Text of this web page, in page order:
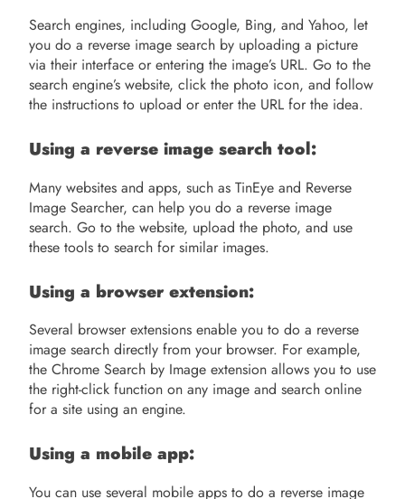
Search engines, including Google, Bing, and Yahoo, let
you do a reverse image search by uploading a picture
via their interface or entering the image’s URL. Go to the
search engine’s website, click the photo icon, and follow
the instructions to upload or enter the URL for the idea.
Using a reverse image search tool:
Many websites and apps, such as TinEye and Reverse
Image Searcher, can help you do a reverse image
search. Go to the website, upload the photo, and use
these tools to search for similar images.
Using a browser extension:
Several browser extensions enable you to do a reverse
image search directly from your browser. For example,
the Chrome Search by Image extension allows you to use
the right-click function on any image and search online
for a site using an engine.
Using a mobile app:
You can use several mobile apps to do a reverse image